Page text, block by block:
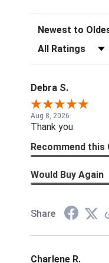
Sort Reviews
Filter Reviews by
Debra S.
Aug 8, 2026
Thank you
Recommend this
Would Buy Again
Share
Charlene R.